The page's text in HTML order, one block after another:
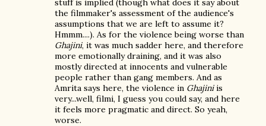
stuff is implied (though what does it say about
the filmmaker's assessment of the audience's
assumptions that we are left to assume it?
Hmmm....). As for the violence being worse than
Ghajini, it was much sadder here, and therefore
more emotionally draining, and it was also
mostly directed at innocents and vulnerable
people rather than gang members. And as
Amrita says here, the violence in Ghajiniis
very...well, filmi, I guess you could say, and here
it feels more pragmatic and direct. So yeah,
worse.